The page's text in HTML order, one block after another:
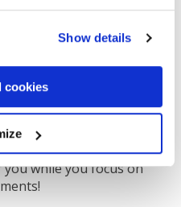
Show details
cookies
all you need is a city
has your back!
and explore both
With
of the city, your perfect
away. Let us handle the
while you focus on